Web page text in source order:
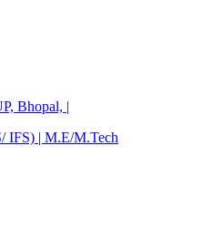
Bhopal, |
IFS) | M.E/M.Tech